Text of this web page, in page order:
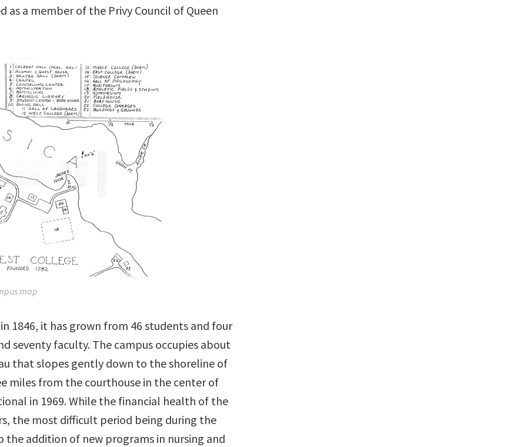
as a member of the Privy Council of Queen
map
1846, it has grown from 46 students and four
seventy faculty. The campus occupies about
that slopes gently down to the shoreline of
miles from the courthouse in the center of
in 1969. While the financial health of the
the most difficult period being during the
the addition of new programs in nursing and